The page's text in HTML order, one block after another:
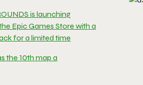
is launching
Epic Games Store with a
for a limited time